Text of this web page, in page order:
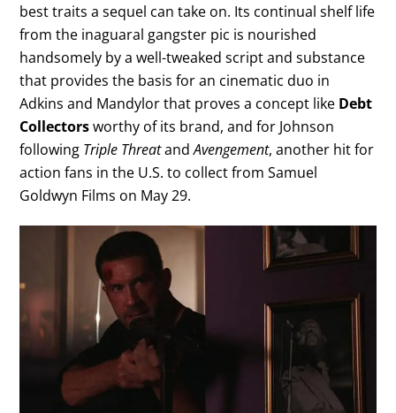
best traits a sequel can take on. Its continual shelf life
from the inaguaral gangster pic is nourished
handsomely by a well-tweaked script and substance
that provides the basis for an cinematic duo in
Adkins and Mandylor that proves a concept like Debt
Collectorsworthy of its brand, and for Johnson
following Triple ThreatandAvengement, another hit for
action fans in the U.S. to collect from Samuel
Goldwyn Films on May 29.